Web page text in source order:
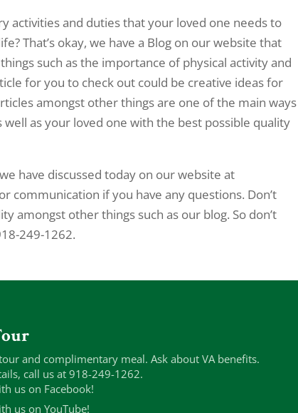
activities and duties that your loved one needs to
That’s okay, we have a Blog on our website that
such as the importance of physical activity and
for you to check out could be creative ideas for
amongst other things are one of the main ways
as your loved one with the best possible quality
have discussed today on our website at
communication if you have any questions. Don’t
amongst other things such as our blog. So don’t
249-1262.
and complimentary meal. Ask about VA benefits.
call us at 918-249-1262.
us on Facebook!
us on YouTube!